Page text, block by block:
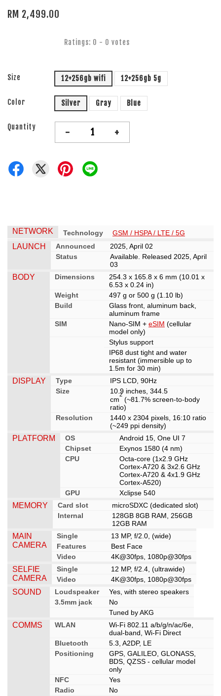
RM 2,499.00
Ratings: 0 - 0 votes
Size 12+256gb wifi 12+256gb 5g
Color Silver Gray Blue
Quantity - +
NETWORK Technology GSM / HSPA / LTE / 5G
LAUNCH Announced
2025, April 02
Status
Available. Released 2025, April
03
BODY Dimensions
254.3 x 165.8 x 6 mm (10.01 x
6.53 x 0.24 in)
Weight
497 g or 500 g (1.10 lb)
Build
Glass front, aluminum back,
aluminum frame
SIM
Nano-SIM + eSIM (cellular
model only)
Stylus support
IP68 dust tight and water
resistant (immersible up to
1.5m for 30 min)
DISPLAY Type
IPS LCD, 90Hz
Size
10.9 inches, 344.5
cm
2
(~81.7% screen-to-body
ratio)
Resolution
1440 x 2304 pixels, 16:10 ratio
(~249 ppi density)
PLATFORM OS
Android 15, One UI 7
Chipset
Exynos 1580 (4 nm)
CPU
Octa-core (1x2.9 GHz
Cortex-A720 & 3x2.6 GHz
Cortex-A720 & 4x1.9 GHz
Cortex-A520)
GPU
Xclipse 540
MEMORY Card slot
microSDXC (dedicated slot)
Internal
128GB 8GB RAM, 256GB
12GB RAM
MAIN
CAMERA
Single
13 MP, f/2.0, (wide)
Features
Best Face
Video
4K@30fps, 1080p@30fps
SELFIE
CAMERA
Single
12 MP, f/2.4, (ultrawide)
Video
4K@30fps, 1080p@30fps
SOUND Loudspeaker
Yes, with stereo speakers
3.5mm jack
No
Tuned by AKG
COMMS WLAN
Wi-Fi 802.11 a/b/g/n/ac/6e,
dual-band, Wi-Fi Direct
Bluetooth
5.3, A2DP, LE
Positioning
GPS, GALILEO, GLONASS,
BDS, QZSS - cellular model
only
NFC
Yes
Radio
No